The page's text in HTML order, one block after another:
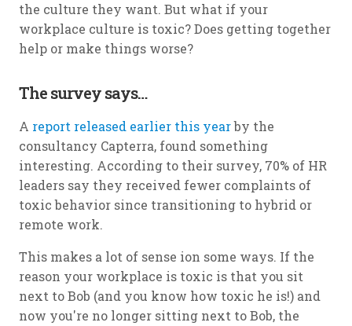
the culture they want. But what if your
workplace culture is toxic? Does getting together
help or make things worse?
The survey says…
A report released earlier this yearby the
consultancy Capterra, found something
interesting. According to their survey, 70% of HR
leaders say they received fewer complaints of
toxic behavior since transitioning to hybrid or
remote work.
This makes a lot of sense ion some ways. If the
reason your workplace is toxic is that you sit
next to Bob (and you know how toxic he is!) and
now you're no longer sitting next to Bob, the